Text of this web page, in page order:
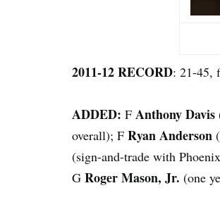
2011-12 RECORD: 21-45,
ADDED: F Anthony Davis
overall); F Ryan Anderson
(sign-and-trade with
G Roger Mason, Jr. (one